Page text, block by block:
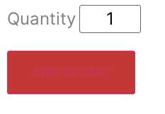
ADD TO CART